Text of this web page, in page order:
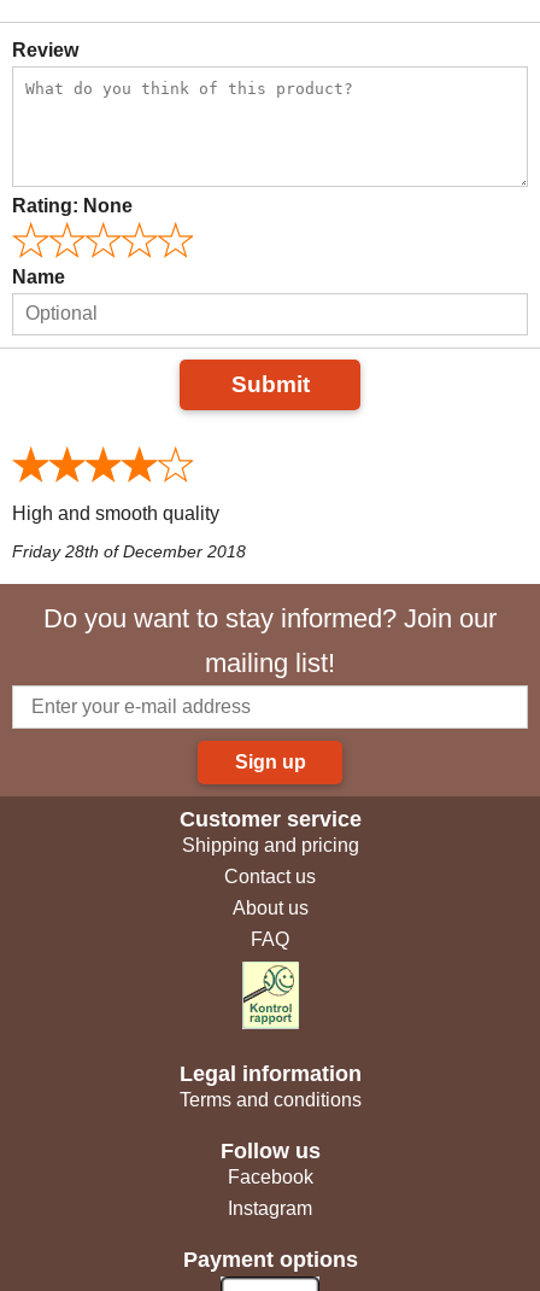
Review
Rating: None
Name
Submit
High and smooth quality
Friday 28th of December 2018
Do you want to stay informed? Join our
mailing list!
Sign up
Customer service
Shipping and pricing
Contact us
About us
FAQ
Legal information
Terms and conditions
Follow us
Facebook
Instagram
Payment options